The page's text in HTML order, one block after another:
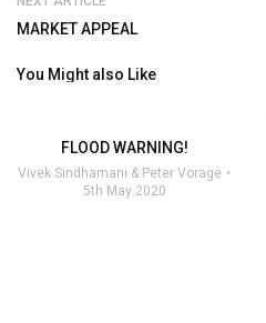
MARKET APPEAL
You Might also Like
FLOOD WARNING!
Vivek Sindhamani & Peter Vorage
5th May 2020